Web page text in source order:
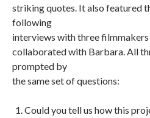
striking quotes. It also featured
following
interviews with three filmmakers
collaborated with Barbara. All
prompted by
the same set of questions:
Could you tell us how this